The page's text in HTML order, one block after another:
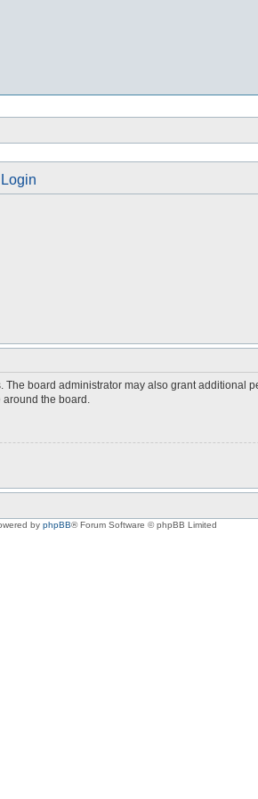
Login
board administrator may also grant additional
the board.
by phpBB® Forum Software © phpBB Limited